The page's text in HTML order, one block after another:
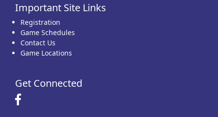
Important Site Links
Registration
Game Schedules
Contact Us
Game Locations
Get Connected